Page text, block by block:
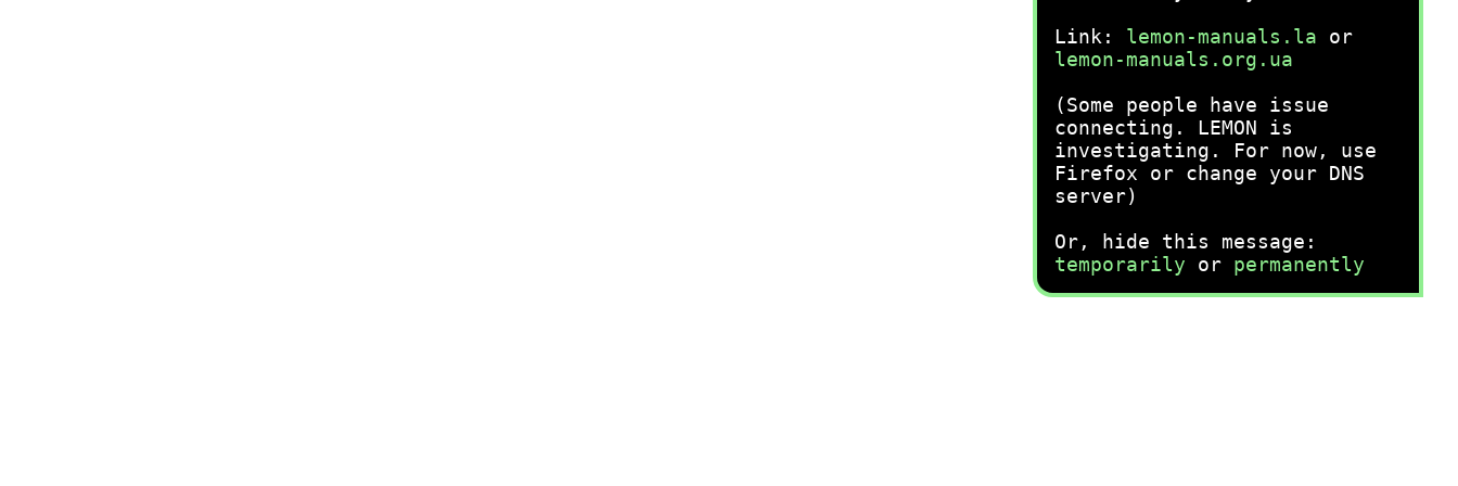
Link: lemon-manuals.la or
lemon-manuals.org.ua
(Some people have issue
connecting. LEMON is
investigating. For now, use
Firefox or change your DNS
server)
Or, hide this message:
temporarily or permanently